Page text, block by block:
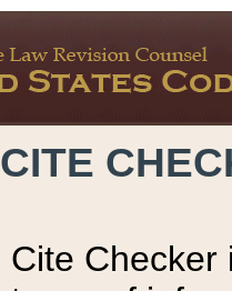
CITE
Cite Checker